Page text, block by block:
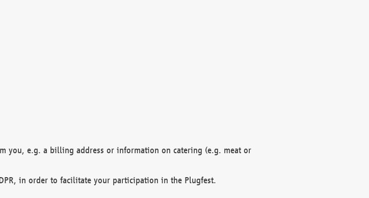
you, e.g. a billing address or information on catering (e.g. meat or
in order to facilitate your participation in the Plugfest.